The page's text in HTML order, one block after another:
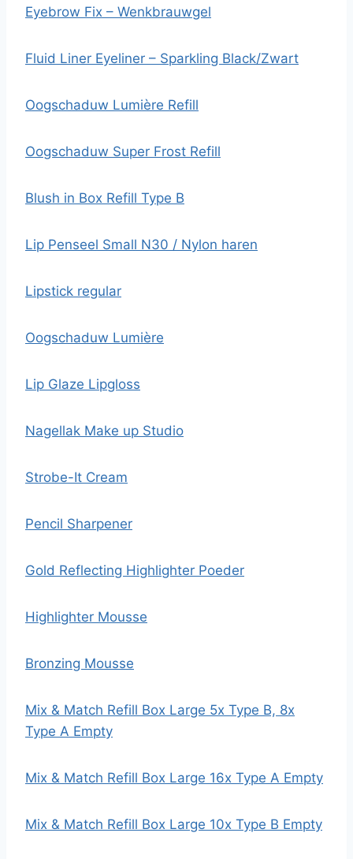
Eyebrow Fix – Wenkbrauwgel
Fluid Liner Eyeliner – Sparkling Black/Zwart
Oogschaduw Lumière Refill
Oogschaduw Super Frost Refill
Blush in Box Refill Type B
Lip Penseel Small N30 / Nylon haren
Lipstick regular
Oogschaduw Lumière
Lip Glaze Lipgloss
Nagellak Make up Studio
Strobe-It Cream
Pencil Sharpener
Gold Reflecting Highlighter Poeder
Highlighter Mousse
Bronzing Mousse
Mix & Match Refill Box Large 5x Type B, 8x
Type A Empty
Mix & Match Refill Box Large 16x Type A Empty
Mix & Match Refill Box Large 10x Type B Empty